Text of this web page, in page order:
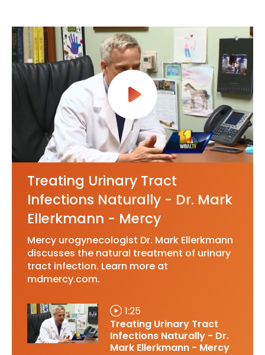
Treating Urinary Tract
Infections Naturally - Dr. Mark
Ellerkmann - Mercy
Mercy urogynecologist Dr. Mark Ellerkmann
discusses the natural treatment of urinary
tract infection. Learn more at
mdmercy.com.
1:25
Treating Urinary Tract
Infections Naturally - Dr.
Mark Ellerkmann - Mercy